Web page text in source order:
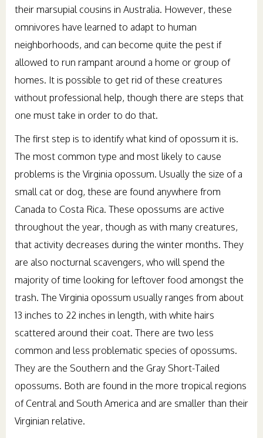
their marsupial cousins in Australia. However, these
omnivores have learned to adapt to human
neighborhoods, and can become quite the pest if
allowed to run rampant around a home or group of
homes. It is possible to get rid of these creatures
without professional help, though there are steps that
one must take in order to do that.
The first step is to identify what kind of opossum it is.
The most common type and most likely to cause
problems is the Virginia opossum. Usually the size of a
small cat or dog, these are found anywhere from
Canada to Costa Rica. These opossums are active
throughout the year, though as with many creatures,
that activity decreases during the winter months. They
are also nocturnal scavengers, who will spend the
majority of time looking for leftover food amongst the
trash. The Virginia opossum usually ranges from about
13 inches to 22 inches in length, with white hairs
scattered around their coat. There are two less
common and less problematic species of opossums.
They are the Southern and the Gray Short-Tailed
opossums. Both are found in the more tropical regions
of Central and South America and are smaller than their
Virginian relative.